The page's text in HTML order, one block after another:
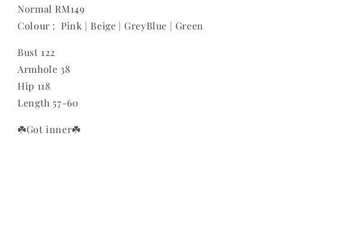
Normal RM149
Colour : Pink | Beige | GreyBlue | Green
Bust 122
Armhole 38
Hip 118
Length 57-60
☘️Got inner☘️